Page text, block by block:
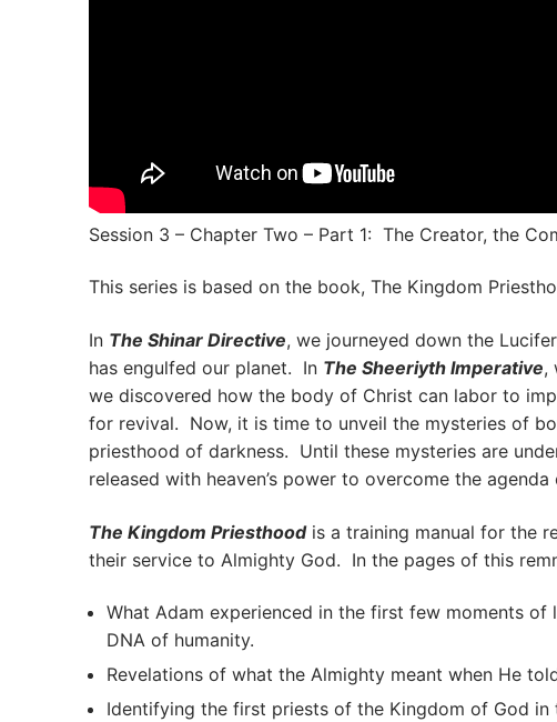
Session 3 – Chapter Two – Part 1: The Creator, the
This series is based on the book, The Kingdom
In The Shinar Directive, we journeyed down the
has engulfed our planet. In The Sheeriyth Imperative,
we discovered how the body of Christ can labor to
for revival. Now, it is time to unveil the mysteries of
priesthood of darkness. Until these mysteries are
released with heaven’s power to overcome the
The Kingdom Priesthoodis a training manual for the
their service to Almighty God. In the pages of this
What Adam experienced in the first few moments
DNA of humanity.
Revelations of what the Almighty meant when He
Identifying the first priests of the Kingdom of God